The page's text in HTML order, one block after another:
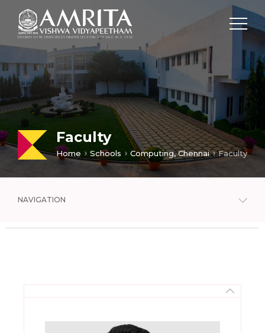
Faculty
Home Schools Computing, Chennai Faculty
NAVIGATION